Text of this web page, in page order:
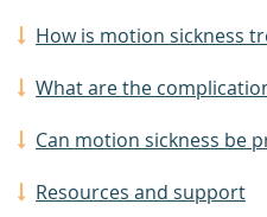
How is motion sickness
What are the
Can motion sickness be
Resources and support